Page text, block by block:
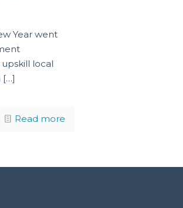
Year went
local
[…]
Read more